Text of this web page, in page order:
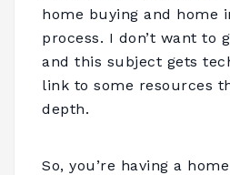
home buying and home
process. I don’t want to
and this subject gets
link to some resources
depth.
So, you’re having a